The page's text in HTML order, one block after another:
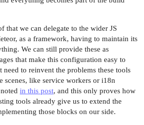
that we can delegate to the wider JS
as a framework, having to maintain its
We can still provide these as
that make this configuration easy to
to reinvent the problems these tools
scenes, like service workers or i18n
in this post, and this only proves how
tools already give us to extend the
those blocks on our side.